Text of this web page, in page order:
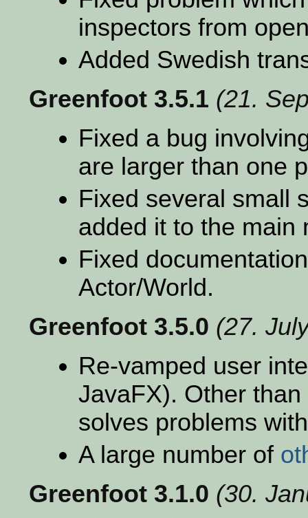
inspectors from
Added Swedish
Greenfoot 3.5.1 (21.
Fixed a bug
are larger than one
Fixed several small
added it to the main
Fixed
Actor/World.
Greenfoot 3.5.0 (27.
Re-vamped user
JavaFX). Other
solves problems
A large number of
Greenfoot 3.1.0 (30.